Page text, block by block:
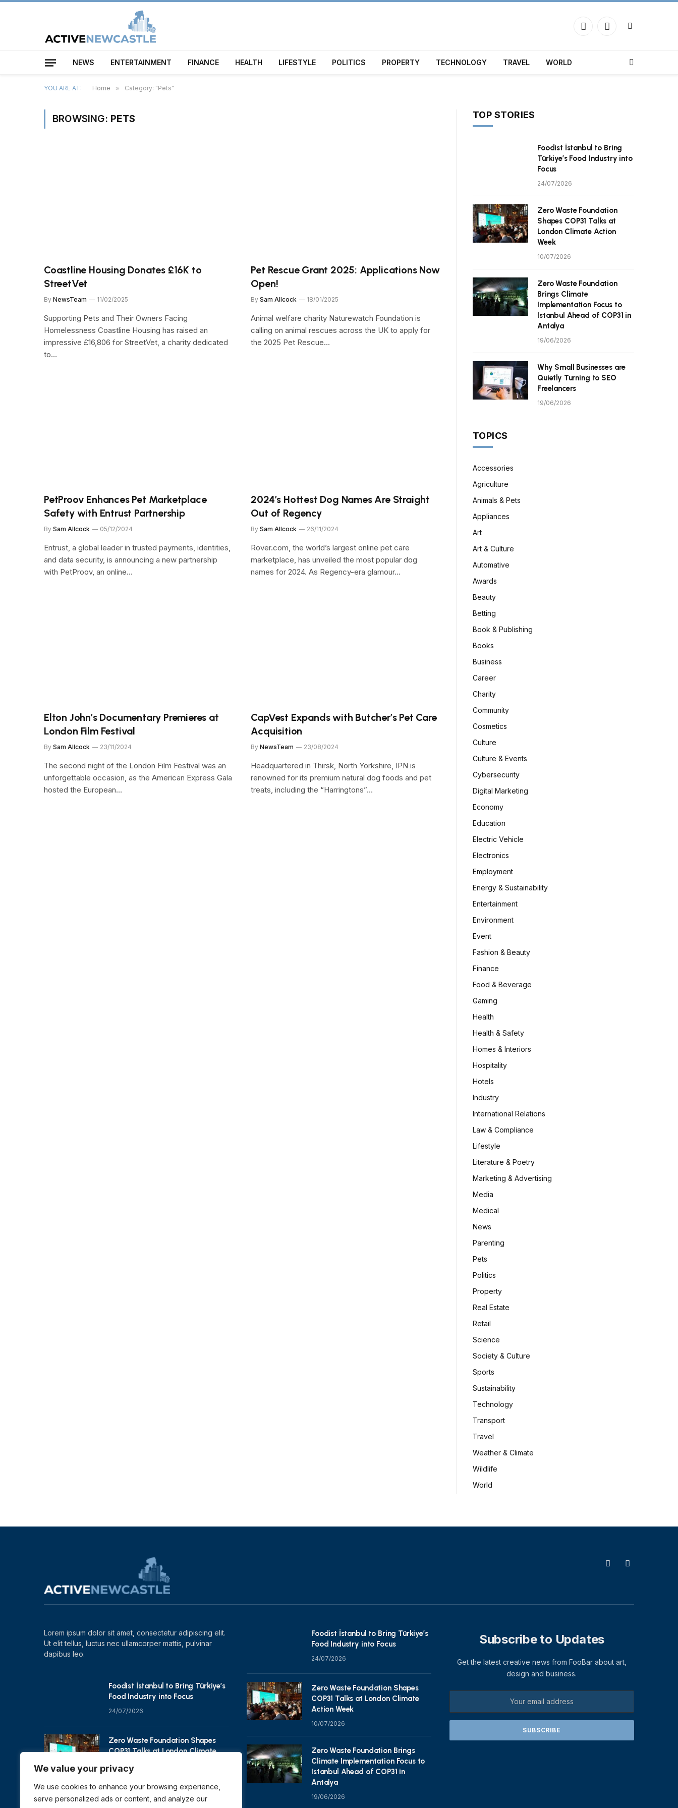
We value your privacy
We use cookies to enhance your browsing experience,
serve personalized ads or content, and analyze our
Facebook
X
NEWS ENTERTAINMENT FINANCE HEALTH LIFESTYLE POLITICS PROPERTY TECHNOLOGY TRAVEL WORLD
YOU ARE AT: Home » Category: "Pets"
BROWSING: PETS
Coastline Housing Donates £16K to
StreetVet
By NewsTeam 11/02/2025
Supporting Pets and Their Owners Facing
Homelessness Coastline Housing has raised an
impressive £16,806 for StreetVet, a charity dedicated
to…
Pet Rescue Grant 2025: Applications Now
Open!
By Sam Allcock 18/01/2025
Animal welfare charity Naturewatch Foundation is
calling on animal rescues across the UK to apply for
the 2025 Pet Rescue…
PetProov Enhances Pet Marketplace
Safety with Entrust Partnership
By Sam Allcock 05/12/2024
Entrust, a global leader in trusted payments, identities,
and data security, is announcing a new partnership
with PetProov, an online…
2024’s Hottest Dog Names Are Straight
Out of Regency
By Sam Allcock 26/11/2024
Rover.com, the world’s largest online pet care
marketplace, has unveiled the most popular dog
names for 2024. As Regency-era glamour…
Elton John’s Documentary Premieres at
London Film Festival
By Sam Allcock 23/11/2024
The second night of the London Film Festival was an
unforgettable occasion, as the American Express Gala
hosted the European…
CapVest Expands with Butcher’s Pet Care
Acquisition
By NewsTeam 23/08/2024
Headquartered in Thirsk, North Yorkshire, IPN is
renowned for its premium natural dog foods and pet
treats, including the “Harringtons”…
TOP STORIES
Foodist İstanbul to Bring
Türkiye’s Food Industry into
Focus
24/07/2026
Zero Waste Foundation
Shapes COP31 Talks at
London Climate Action
Week
10/07/2026
Zero Waste Foundation
Brings Climate
Implementation Focus to
Istanbul Ahead of COP31 in
Antalya
19/06/2026
Why Small Businesses are
Quietly Turning to SEO
Freelancers
19/06/2026
TOPICS
Accessories
Agriculture
Animals & Pets
Appliances
Art
Art & Culture
Automative
Awards
Beauty
Betting
Book & Publishing
Books
Business
Career
Charity
Community
Cosmetics
Culture
Culture & Events
Cybersecurity
Digital Marketing
Economy
Education
Electric Vehicle
Electronics
Employment
Energy & Sustainability
Entertainment
Environment
Event
Fashion & Beauty
Finance
Food & Beverage
Gaming
Health
Health & Safety
Homes & Interiors
Hospitality
Hotels
Industry
International Relations
Law & Compliance
Lifestyle
Literature & Poetry
Marketing & Advertising
Media
Medical
News
Parenting
Pets
Politics
Property
Real Estate
Retail
Science
Society & Culture
Sports
Sustainability
Technology
Transport
Travel
Weather & Climate
Wildlife
World
X
Facebook
Lorem ipsum dolor sit amet, consectetur adipiscing elit.
Ut elit tellus, luctus nec ullamcorper mattis, pulvinar
dapibus leo.
Foodist İstanbul to Bring Türkiye’s
Food Industry into Focus
24/07/2026
Zero Waste Foundation Shapes
COP31 Talks at London Climate
10/07/2026
Foodist İstanbul to Bring Türkiye’s
Food Industry into Focus
24/07/2026
Zero Waste Foundation Shapes
COP31 Talks at London Climate
Action Week
10/07/2026
Zero Waste Foundation Brings
Climate Implementation Focus to
Istanbul Ahead of COP31 in
Antalya
19/06/2026
Subscribe to Updates
Get the latest creative news from FooBar about art,
design and business.